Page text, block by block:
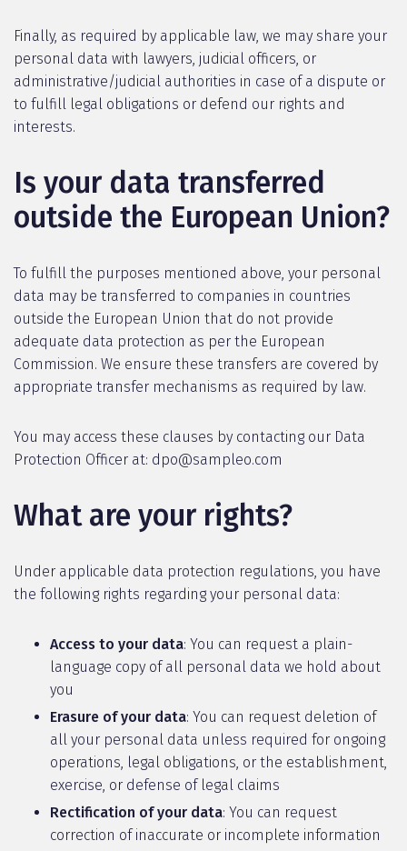
Finally, as required by applicable law, we may share your
personal data with lawyers, judicial officers, or
administrative/judicial authorities in case of a dispute or
to fulfill legal obligations or defend our rights and
interests.
Is your data transferred
outside the European Union?
To fulfill the purposes mentioned above, your personal
data may be transferred to companies in countries
outside the European Union that do not provide
adequate data protection as per the European
Commission. We ensure these transfers are covered by
appropriate transfer mechanisms as required by law.
You may access these clauses by contacting our Data
Protection Officer at: dpo@sampleo.com
What are your rights?
Under applicable data protection regulations, you have
the following rights regarding your personal data:
Access to your data: You can request a plain-
language copy of all personal data we hold about
you
Erasure of your data: You can request deletion of
all your personal data unless required for ongoing
operations, legal obligations, or the establishment,
exercise, or defense of legal claims
Rectification of your data: You can request
correction of inaccurate or incomplete information